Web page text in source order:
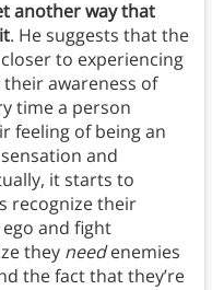
another way that
. He suggests that the
to experiencing
awareness of
time a person
feeling of being an
and
it starts to
recognize their
and fight
they needenemies
the fact that they’re